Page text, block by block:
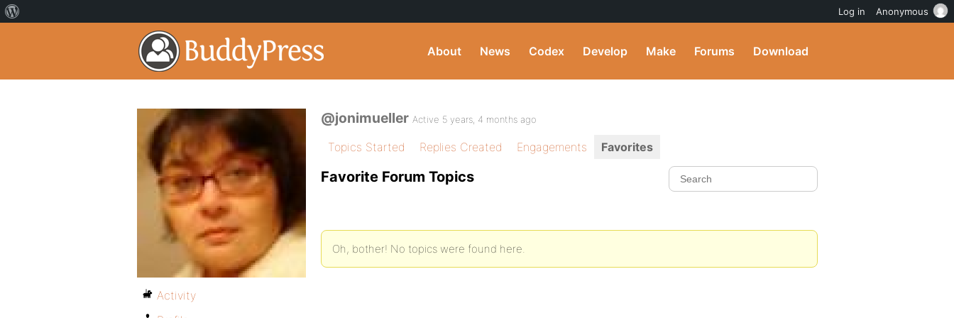
About News Codex Develop Make Forums Download
@jonimueller Active 5 years, 4 months ago
Topics Started Replies Created Engagements Favorites
Favorite Forum Topics
Oh, bother! No topics were found here.
Activity
Log in Anonymous